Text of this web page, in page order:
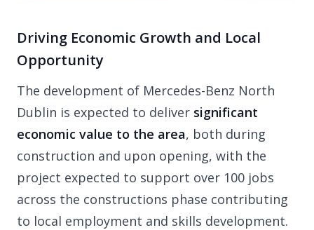
Driving Economic Growth and Local
Opportunity
The development of Mercedes-Benz North
Dublin is expected to deliver significant
economic value to the area, both during
construction and upon opening, with the
project expected to support over 100 jobs
across the constructions phase contributing
to local employment and skills development.